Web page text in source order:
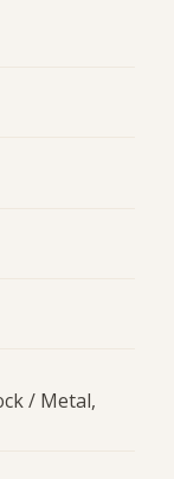
/ Metal,